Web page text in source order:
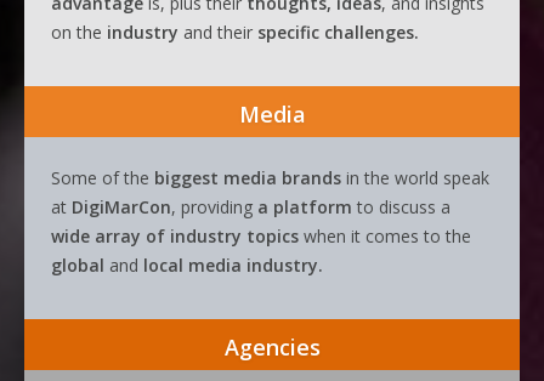
on the industry and their specific challenges.
Media
Some of the biggest media brands in the world speak
at DigiMarCon, providing a platform to discuss a
wide array of industry topics when it comes to the
global and local media industry.
Agencies